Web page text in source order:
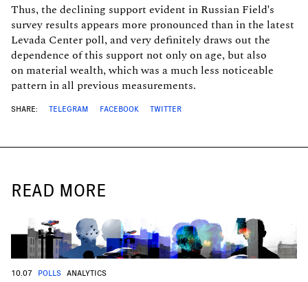
Thus, the declining support evident in Russian Field's
survey results appears more pronounced than in the latest
Levada Center poll, and very definitely draws out the
dependence of this support not only on age, but also
on material wealth, which was a much less noticeable
pattern in all previous measurements.
SHARE: TELEGRAM FACEBOOK TWITTER
READ MORE
10.07 POLLS ANALYTICS